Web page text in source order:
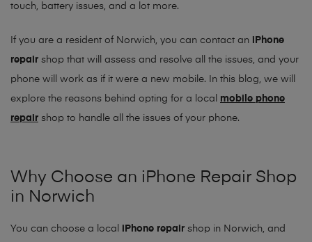
touch, battery issues, and a lot more.
If you are a resident of Norwich, you can contact an
iPhone
repair shop that will assess and resolve all the issues, and your
phone will work as if it were a new mobile. In this blog, we will
explore the reasons behind opting for a local mobile phone
repair shop to handle all the issues of your phone.
Why Choose an iPhone Repair Shop
in Norwich
You can choose a local iPhone repair shop in Norwich, and